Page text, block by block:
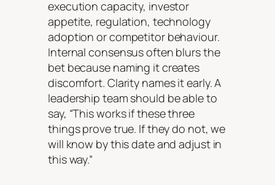
execution capacity, investor
appetite, regulation, technology
adoption or competitor behaviour.
Internal consensus often blurs the
bet because naming it creates
discomfort. Clarity names it early. A
leadership team should be able to
say, “This works if these three
things prove true. If they do not, we
will know by this date and adjust in
this way.”